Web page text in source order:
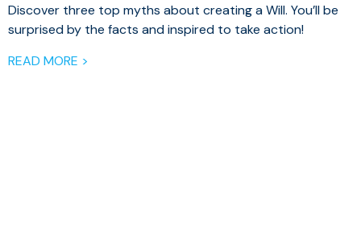
Discover three top myths about creating a Will. You’ll be
surprised by the facts and inspired to take action!
READ MORE >